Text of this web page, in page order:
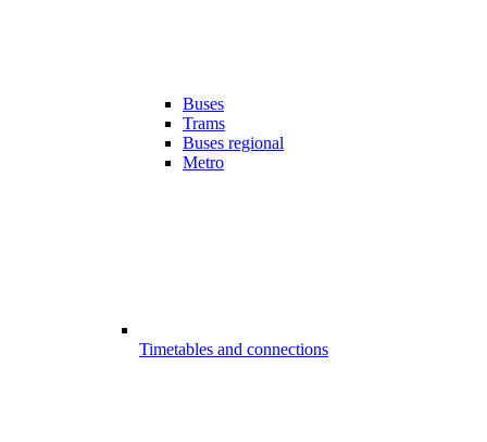
Buses
Trams
Buses regional
Metro
Timetables and connections